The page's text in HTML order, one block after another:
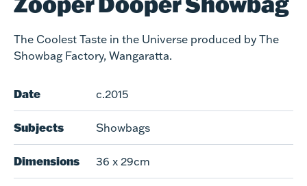
The Coolest Taste in the Universe produced by The
Showbag Factory, Wangaratta.
Date c.2015
Subjects Showbags
Dimensions 36 x 29cm